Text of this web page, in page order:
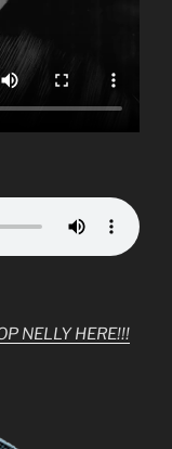
NELLY HERE!!!